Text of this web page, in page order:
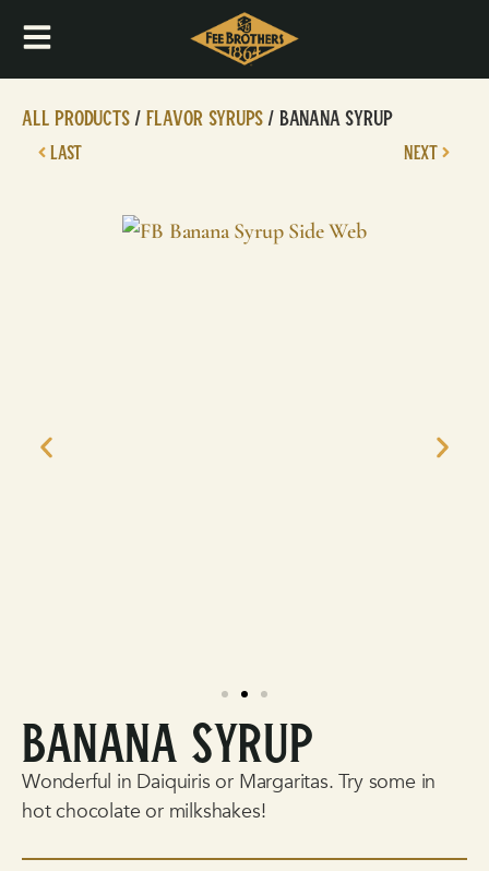
All Products/Flavor Syrups/ Banana Syrup
LAST NEXT
Banana Syrup
Wonderful in Daiquiris or Margaritas. Try some in
hot chocolate or milkshakes!